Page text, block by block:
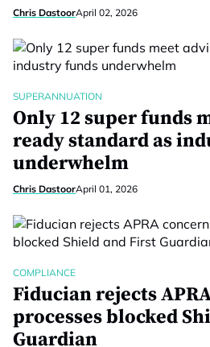
Chris DastoorApril 02, 2026
SUPERANNUATION
Only 12 super funds
ready standard as
underwhelm
Chris DastoorApril 01, 2026
COMPLIANCE
Fiducian rejects
processes blocked
Guardian